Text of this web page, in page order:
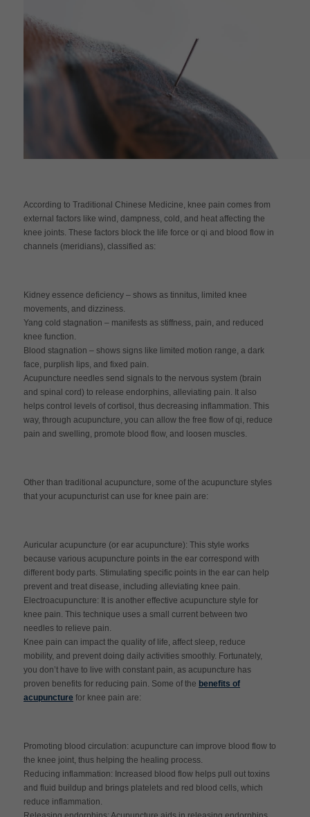
According to Traditional Chinese Medicine, knee pain comes from
external factors like wind, dampness, cold, and heat affecting the
knee joints. These factors block the life force or qi and blood flow in
channels (meridians), classified as:
Kidney essence deficiency – shows as tinnitus, limited knee
movements, and dizziness.
Yang cold stagnation – manifests as stiffness, pain, and reduced
knee function.
Blood stagnation – shows signs like limited motion range, a dark
face, purplish lips, and fixed pain.
Acupuncture needles send signals to the nervous system (brain
and spinal cord) to release endorphins, alleviating pain. It also
helps control levels of cortisol, thus decreasing inflammation. This
way, through acupuncture, you can allow the free flow of qi, reduce
pain and swelling, promote blood flow, and loosen muscles.
Other than traditional acupuncture, some of the acupuncture styles
that your acupuncturist can use for knee pain are:
Auricular acupuncture (or ear acupuncture): This style works
because various acupuncture points in the ear correspond with
different body parts. Stimulating specific points in the ear can help
prevent and treat disease, including alleviating knee pain.
Electroacupuncture: It is another effective acupuncture style for
knee pain. This technique uses a small current between two
needles to relieve pain.
Knee pain can impact the quality of life, affect sleep, reduce
mobility, and prevent doing daily activities smoothly. Fortunately,
you don’t have to live with constant pain, as acupuncture has
proven benefits for reducing pain. Some of the benefits of
acupuncture for knee pain are:
Promoting blood circulation: acupuncture can improve blood flow to
the knee joint, thus helping the healing process.
Reducing inflammation: Increased blood flow helps pull out toxins
and fluid buildup and brings platelets and red blood cells, which
reduce inflammation.